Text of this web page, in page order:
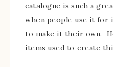
catalogue is such a
when people use it for
to make it their own.
items used to create